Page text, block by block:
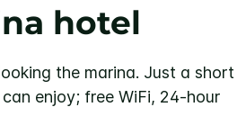
hotel
the marina. Just a short
enjoy; free WiFi, 24-hour